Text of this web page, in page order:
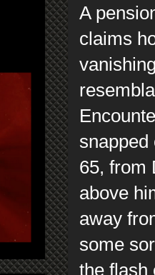
A
claims
snapped
65, from
above
away
some
the flash